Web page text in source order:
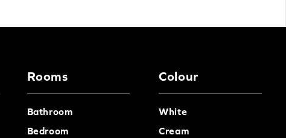
has already arrived.
Rooms
Bathroom
Bedroom
Colour
White
Cream